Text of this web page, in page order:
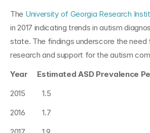
The University of Georgia Research
in 2017 indicating trends in autism
state. The findings underscore the need
research and support for the autism
Year     Estimated ASD Prevalence
2015         1.5
2016         1.7